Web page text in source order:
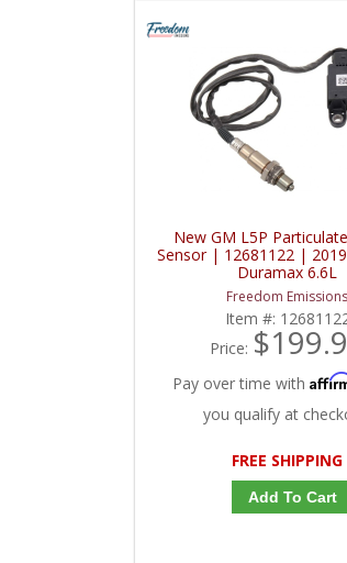
New GM L5P
Sensor | 12681122 |
Duramax 6.6L
Freedom Emissions
Item #:
Price:
Pay over time with
you qualify at
FREE SHIPPING
Add To Cart